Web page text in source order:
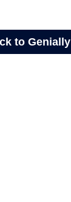
to Genially